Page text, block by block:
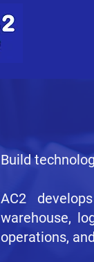
Build
AC2
warehouse,
operations,